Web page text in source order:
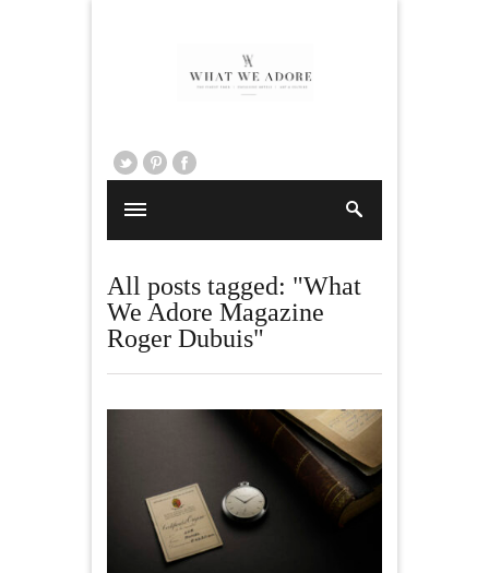
All posts tagged: "What
We Adore Magazine
Roger Dubuis"